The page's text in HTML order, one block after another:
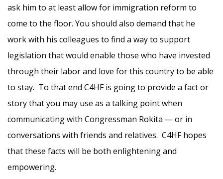
ask him to at least allow for immigration reform to
come to the floor. You should also demand that he
work with his colleagues to find a way to support
legislation that would enable those who have invested
through their labor and love for this country to be able
to stay. To that end C4HF is going to provide a fact or
story that you may use as a talking point when
communicating with Congressman Rokita — or in
conversations with friends and relatives. C4HF hopes
that these facts will be both enlightening and
empowering.